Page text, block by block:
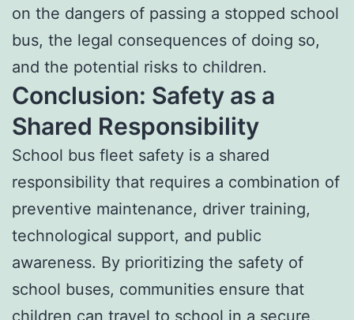
on the dangers of passing a stopped school
bus, the legal consequences of doing so,
and the potential risks to children.
Conclusion: Safety as a
Shared Responsibility
School bus fleet safety is a shared
responsibility that requires a combination of
preventive maintenance, driver training,
technological support, and public
awareness. By prioritizing the safety of
school buses, communities ensure that
children can travel to school in a secure,